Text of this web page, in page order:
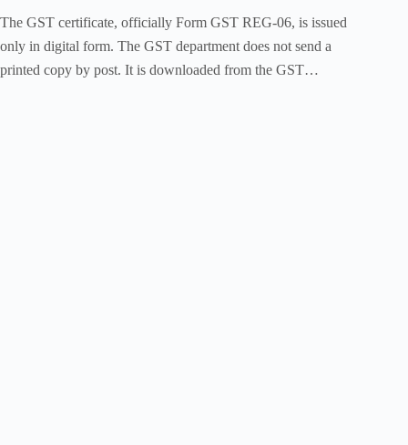
The GST certificate, officially Form GST REG-06, is issued
only in digital form. The GST department does not send a
printed copy by post. It is downloaded from the GST…